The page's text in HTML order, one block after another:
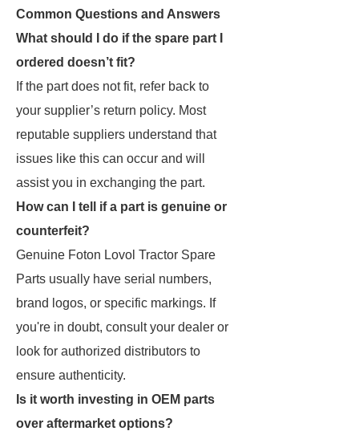
Common Questions and Answers
What should I do if the spare part I
ordered doesn’t fit?
If the part does not fit, refer back to
your supplier’s return policy. Most
reputable suppliers understand that
issues like this can occur and will
assist you in exchanging the part.
How can I tell if a part is genuine or
counterfeit?
Genuine Foton Lovol Tractor Spare
Parts usually have serial numbers,
brand logos, or specific markings. If
you're in doubt, consult your dealer or
look for authorized distributors to
ensure authenticity.
Is it worth investing in OEM parts
over aftermarket options?